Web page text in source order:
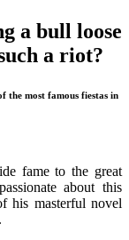
a bull loose
a riot?
the most famous fiestas in
fame to the great
about this
his masterful novel